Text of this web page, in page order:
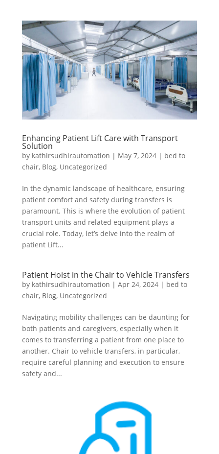
Enhancing Patient Lift Care with Transport
Solution
by kathirsudhirautomation | May 7, 2024| bed to
chair, Blog, Uncategorized
In the dynamic landscape of healthcare, ensuring
patient comfort and safety during transfers is
paramount. This is where the evolution of patient
transport units and related equipment plays a
crucial role. Today, let’s delve into the realm of
patient Lift...
Patient Hoist in the Chair to Vehicle Transfers
by kathirsudhirautomation | Apr 24, 2024| bed to
chair, Blog, Uncategorized
Navigating mobility challenges can be daunting for
both patients and caregivers, especially when it
comes to transferring a patient from one place to
another. Chair to vehicle transfers, in particular,
require careful planning and execution to ensure
safety and...